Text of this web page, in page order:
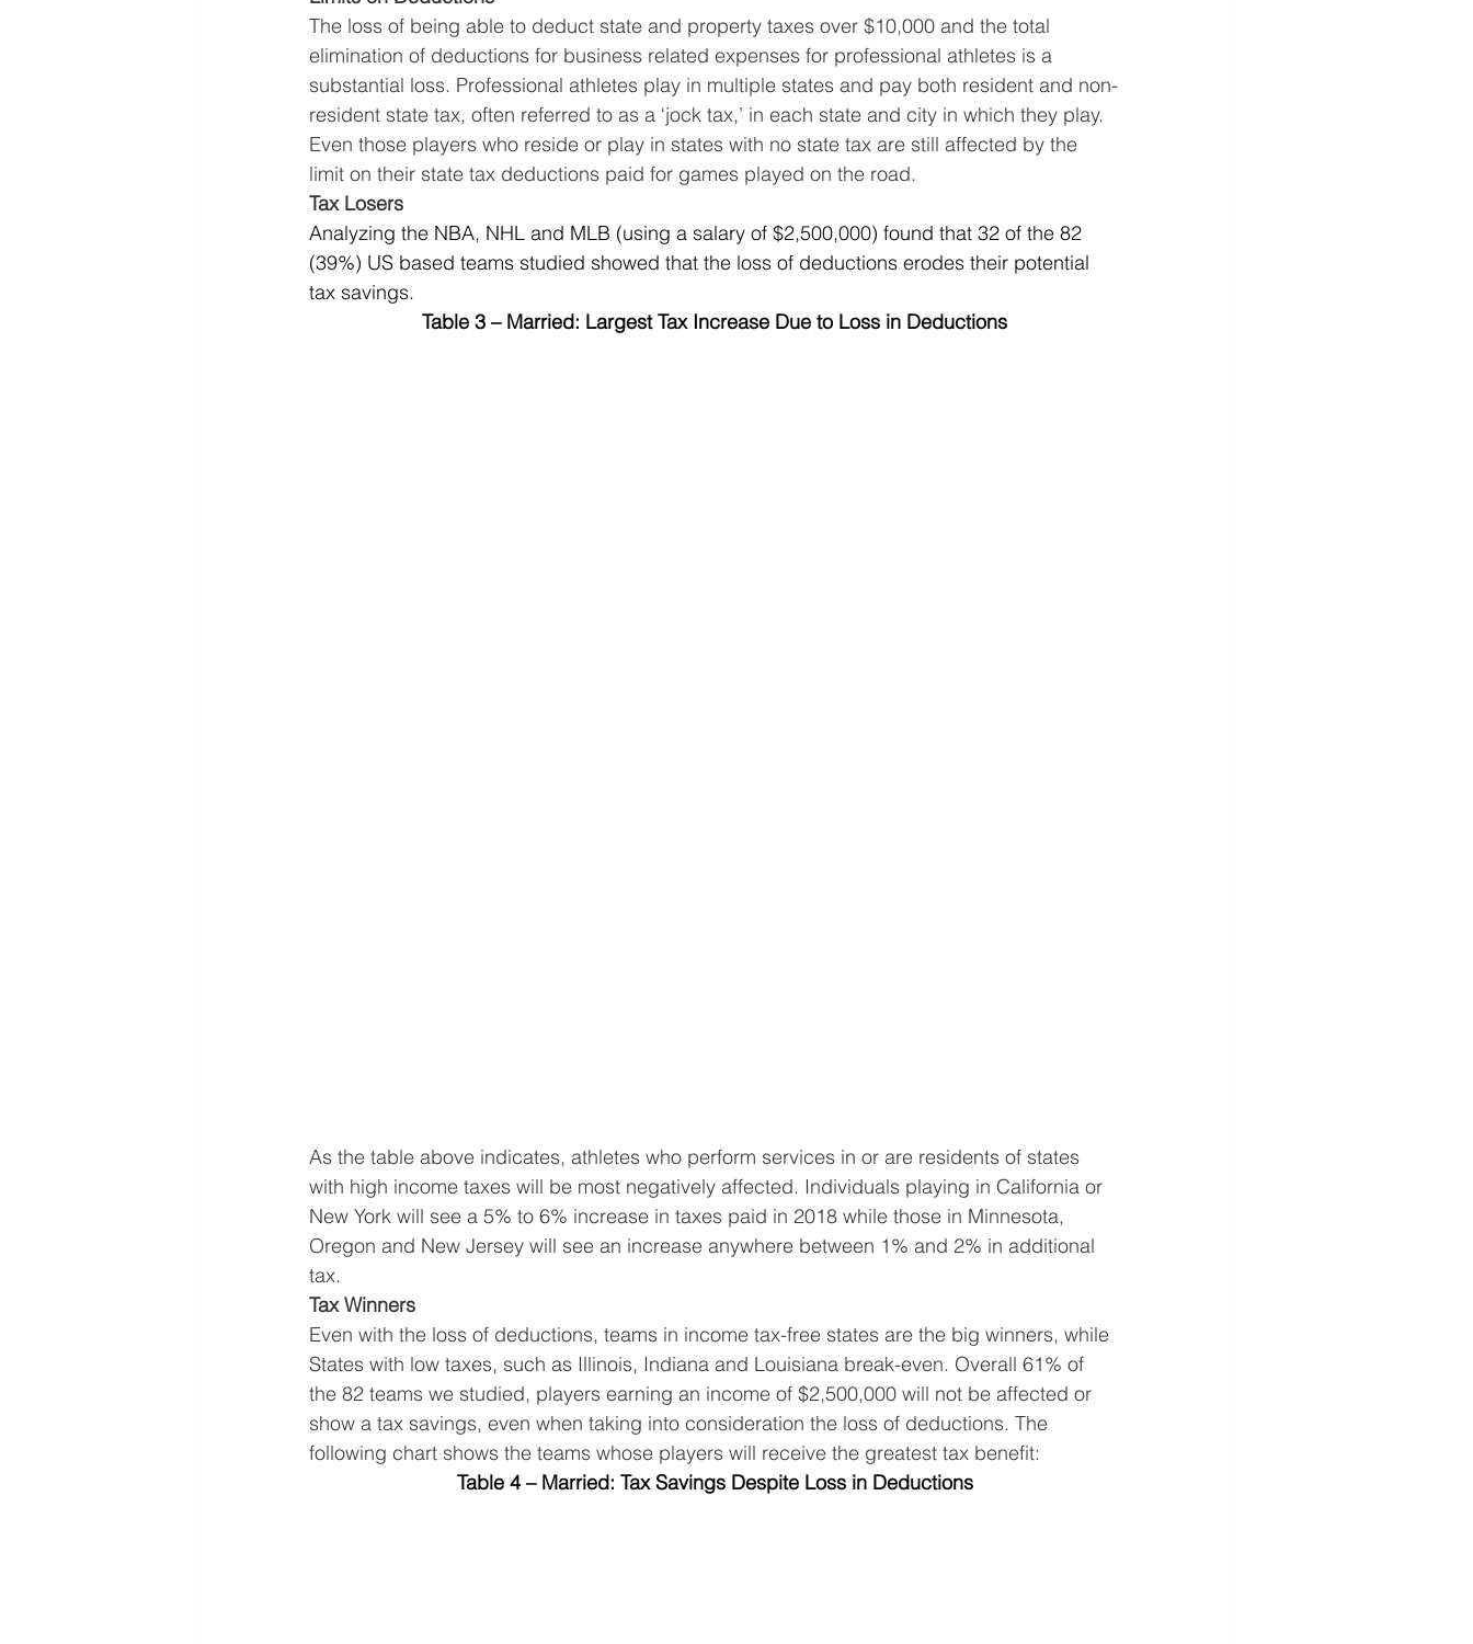
The loss of being able to deduct state and property taxes over $10,000 and the total
elimination of deductions for business related expenses for professional athletes is a
substantial loss. Professional athletes play in multiple states and pay both resident and non-
resident state tax, often referred to as a ‘jock tax,’ in each state and city in which they play.
Even those players who reside or play in states with no state tax are still affected by the
limit on their state tax deductions paid for games played on the road.
Tax Losers
Analyzing the NBA, NHL and MLB (using a salary of $2,500,000) found that 32 of the 82
(39%) US based teams studied showed that the loss of deductions erodes their potential
tax savings.
Table 3 – Married: Largest Tax Increase Due to Loss in Deductions
As the table above indicates, athletes who perform services in or are residents of states
with high income taxes will be most negatively affected. Individuals playing in California or
New York will see a 5% to 6% increase in taxes paid in 2018 while those in Minnesota,
Oregon and New Jersey will see an increase anywhere between 1% and 2% in additional
tax.
Tax Winners
Even with the loss of deductions, teams in income tax-free states are the big winners, while
States with low taxes, such as Illinois, Indiana and Louisiana break-even. Overall 61% of
the 82 teams we studied, players earning an income of $2,500,000 will not be affected or
show a tax savings, even when taking into consideration the loss of deductions. The
following chart shows the teams whose players will receive the greatest tax benefit:
Table 4 – Married: Tax Savings Despite Loss in Deductions